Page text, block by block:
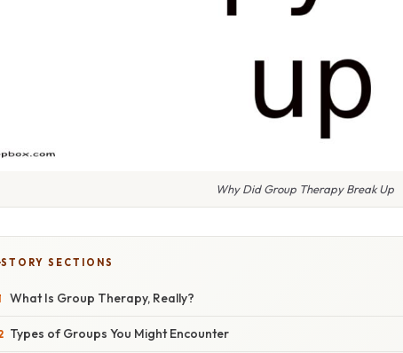
Why Did Group Therapy Break Up
STORY SECTIONS
What Is Group Therapy, Really?
Types of Groups You Might Encounter